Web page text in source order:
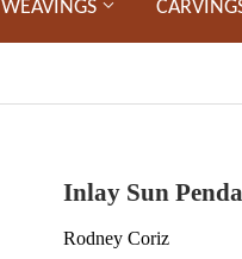
WEAVINGS
Inlay Sun
Rodney Coriz